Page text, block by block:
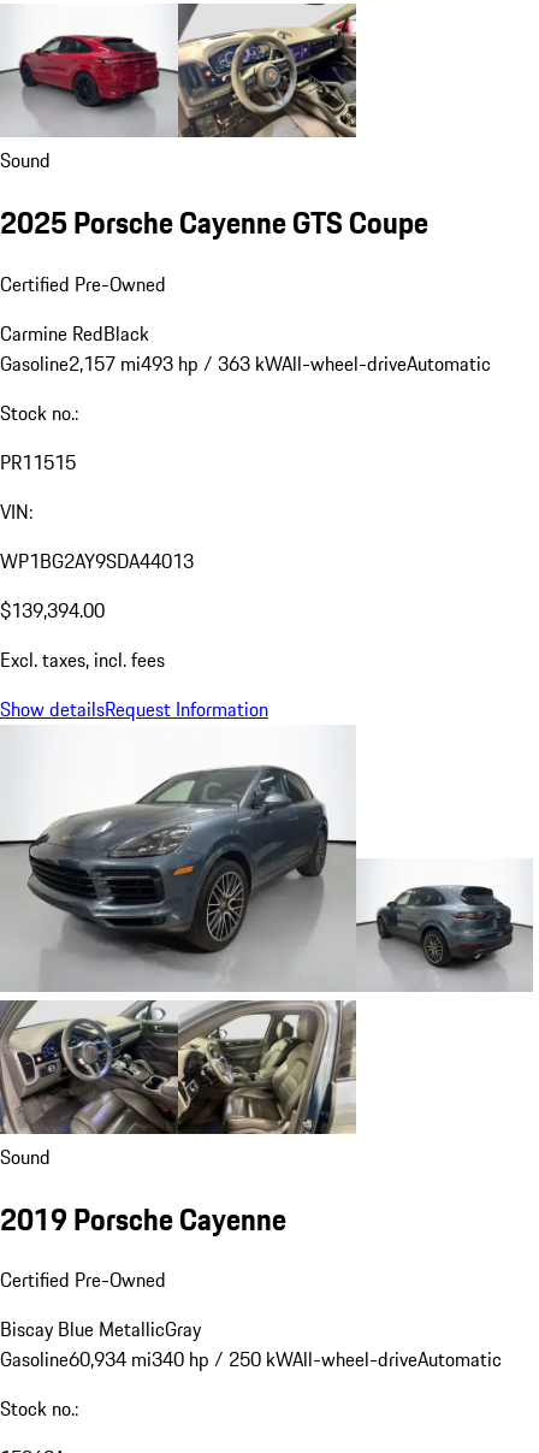
Sound
2025 Porsche Cayenne GTS Coupe
Certified Pre-Owned
Carmine RedBlack
Gasoline2,157 mi493 hp / 363 kWAll-wheel-driveAutomatic
Stock no.:
PR11515
VIN:
WP1BG2AY9SDA44013
$139,394.00
Excl. taxes, incl. fees
Show detailsRequest Information
Sound
2019 Porsche Cayenne
Certified Pre-Owned
Biscay Blue MetallicGray
Gasoline60,934 mi340 hp / 250 kWAll-wheel-driveAutomatic
Stock no.: